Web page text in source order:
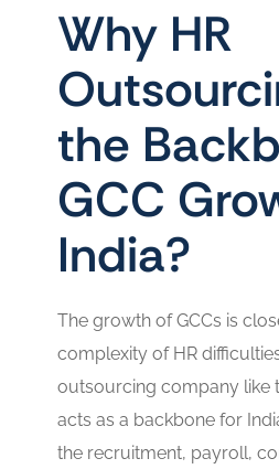
Why HR
the
GCC
India?
The growth of GCCs is
complexity of HR
outsourcing company like
acts as a backbone for
the recruitment, payroll,